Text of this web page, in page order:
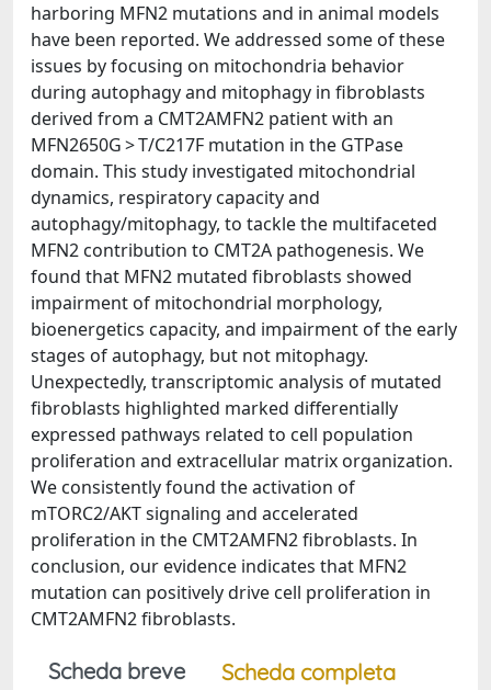
harboring MFN2 mutations and in animal models
have been reported. We addressed some of these
issues by focusing on mitochondria behavior
during autophagy and mitophagy in fibroblasts
derived from a CMT2AMFN2 patient with an
MFN2650G > T/C217F mutation in the GTPase
domain. This study investigated mitochondrial
dynamics, respiratory capacity and
autophagy/mitophagy, to tackle the multifaceted
MFN2 contribution to CMT2A pathogenesis. We
found that MFN2 mutated fibroblasts showed
impairment of mitochondrial morphology,
bioenergetics capacity, and impairment of the early
stages of autophagy, but not mitophagy.
Unexpectedly, transcriptomic analysis of mutated
fibroblasts highlighted marked differentially
expressed pathways related to cell population
proliferation and extracellular matrix organization.
We consistently found the activation of
mTORC2/AKT signaling and accelerated
proliferation in the CMT2AMFN2 fibroblasts. In
conclusion, our evidence indicates that MFN2
mutation can positively drive cell proliferation in
CMT2AMFN2 fibroblasts.
Scheda breve
Scheda completa